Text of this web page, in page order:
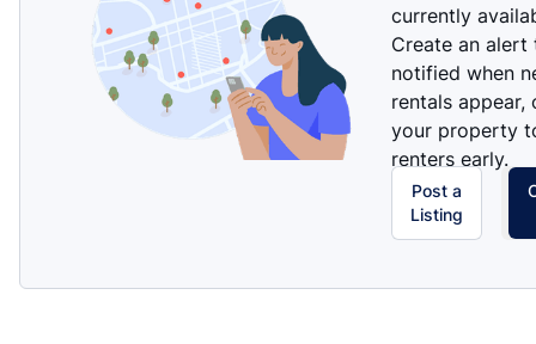
currently
Create an alert
notified when
rentals appear,
your property
renters early.
Post a
Listing